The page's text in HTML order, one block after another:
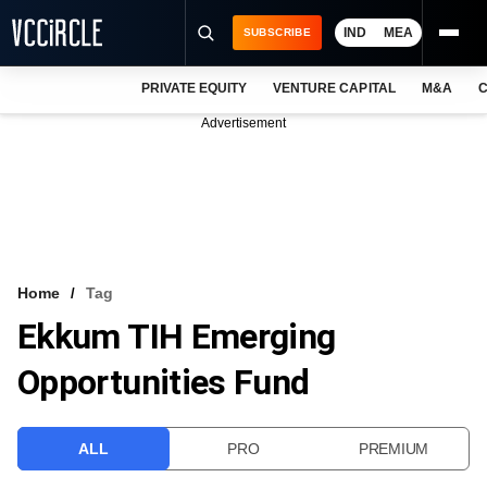
VCC INTELLIGENCE
FREE NEWSLETTER
SUBSCRIBE IND MEA
PRIVATE EQUITY VENTURE CAPITAL M&A
Advertisement
Home Tag
Ekkum TIH Emerging
Opportunities Fund
ALL PRO PREMIUM